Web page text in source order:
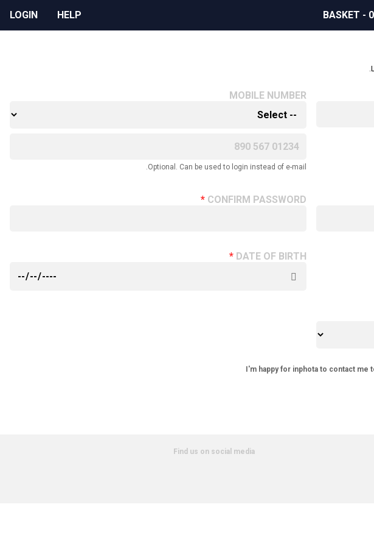
BASKET - 0
HELP
LOGIN
MOBILE NUMBER
Optional. Can be used to login instead of e-mail.
CONFIRM PASSWORD
DATE OF BIRTH
I'm happy for inphota to contact
Find us on social media